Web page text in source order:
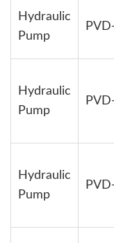
Hydraulic
Pump
Hydraulic
Pump
Hydraulic
Pump